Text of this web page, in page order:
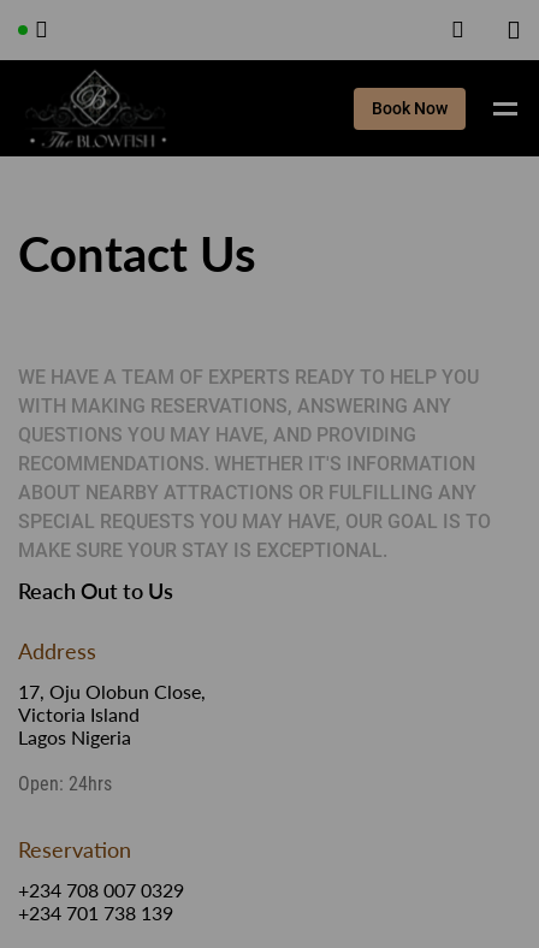
Book Now
Contact Us
WE HAVE A TEAM OF EXPERTS READY TO HELP YOU
WITH MAKING RESERVATIONS, ANSWERING ANY
QUESTIONS YOU MAY HAVE, AND PROVIDING
RECOMMENDATIONS. WHETHER IT'S INFORMATION
ABOUT NEARBY ATTRACTIONS OR FULFILLING ANY
SPECIAL REQUESTS YOU MAY HAVE, OUR GOAL IS TO
MAKE SURE YOUR STAY IS EXCEPTIONAL.
Reach Out to Us
Address
17, Oju Olobun Close,
Victoria Island
Lagos Nigeria
Open: 24hrs
Reservation
+234 708 007 0329
+234 701 738 139